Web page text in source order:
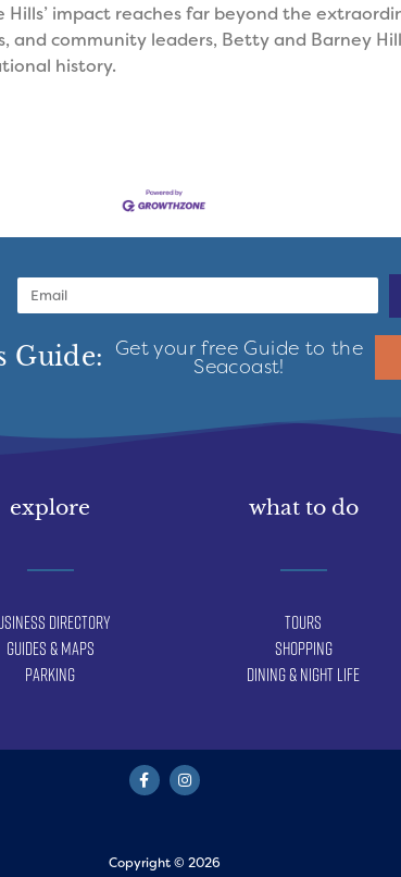
impact reaches far beyond the
and community leaders, Betty and Barney
history.
Guide: Get your free Guide to the
Seacoast!
explore
Directory
Guides & Maps
Parking
what to do
Tours
Shopping
Dining & Night Life
Copyright © 2026